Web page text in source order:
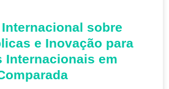
sobre
e Inovação para
Internacionais em